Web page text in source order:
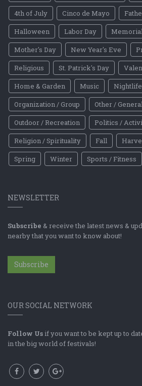
4th of July
Cinco de Mayo
Halloween
Labor Day
Mother's Day
New Year's Eve
Religious
St. Patrick's Day
Home & Garden
Music
Nightlife
Organization / Group
Other / General
Outdoor / Recreation
Politics /
Religion / Spirituality
Fall
Spring
Winter Sports / Fitness
NEWSLETTER
Subscribe & receive the latest news &
nearby that you want to know about!
Subscribe
OUR SOCIAL NETWORK
Follow Us if you want to be kept up to
in the big world of festivals!